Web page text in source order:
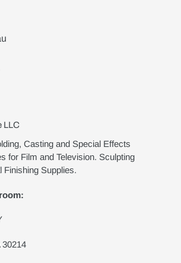
LLC
Casting and Special Effects
for Film and Television. Sculpting
Finishing Supplies.
30214